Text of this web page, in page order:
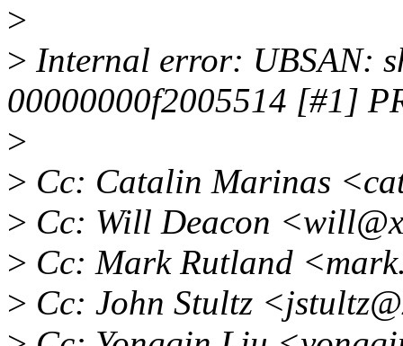
>
> Internal error: UBSAN:
00000000f2005514 [#1]
>
> Cc: Catalin Marinas
> Cc: Will Deacon
> Cc: Mark Rutland
> Cc: John Stultz